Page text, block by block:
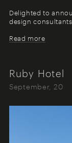
Delighted to
design
Read more
Ruby Hotel
September, 20